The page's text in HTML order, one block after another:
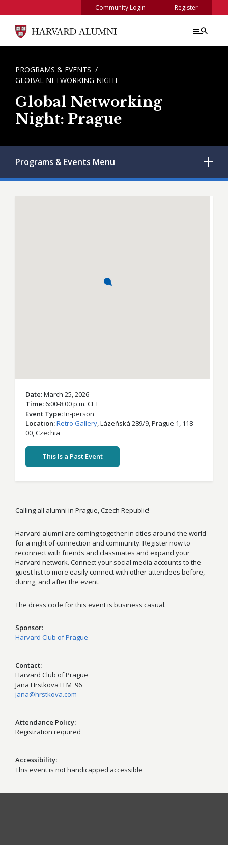
Community Login Register
BREADCRUMB
PROGRAMS & EVENTS
GLOBAL NETWORKING NIGHT
Global Networking
Night: Prague
Programs & Events Menu
Date March 25, 2026
Time 6:00-8:00 p.m. CET
Event Type In-person
Location Retro Gallery,Lázeňská 289/9,Prague 1, 118
00,Czechia
This Is a Past Event
Calling all alumni in Prague, Czech Republic!
Harvard alumni are coming together in cities around the world
for a night of connection and community. Register now to
reconnect with friends and classmates and expand your
Harvard network. Connect your social media accounts to the
guest list to more easily connect with other attendees before,
during, and after the event.
The dress code for this event is business casual.
Sponsor
Harvard Club of Prague
Contact
Harvard Club of Prague
Jana Hrstkova LLM '96
jana@hrstkova.com
Attendance Policy
Registration required
Accessibility
This event is not handicapped accessible